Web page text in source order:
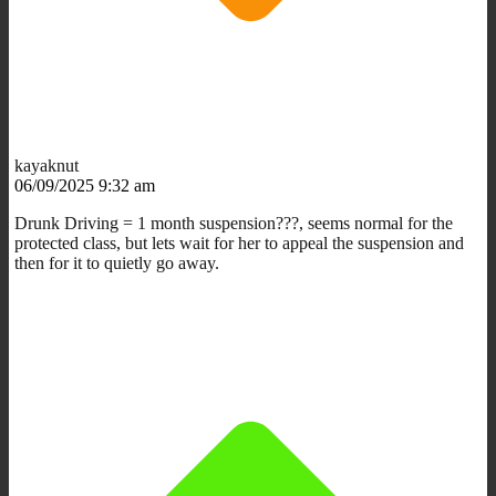
kayaknut
06/09/2025 9:32 am
Drunk Driving = 1 month suspension???, seems normal for the
protected class, but lets wait for her to appeal the suspension and
then for it to quietly go away.